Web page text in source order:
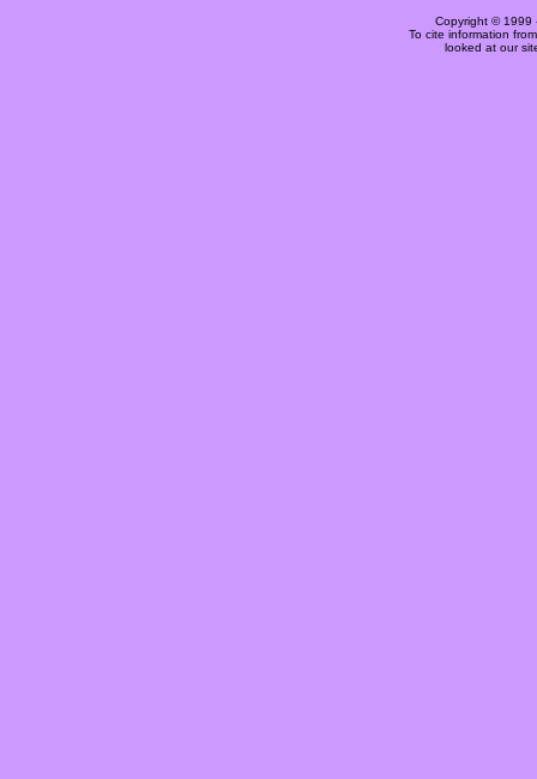
Copyright © 1999
To cite information
looked at our